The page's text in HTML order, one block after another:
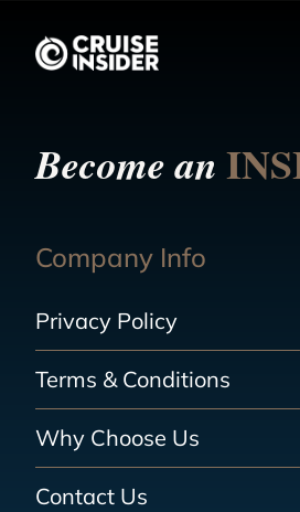
Become an
Company Info
Privacy Policy
Terms & Conditions
Why Choose Us
Contact Us